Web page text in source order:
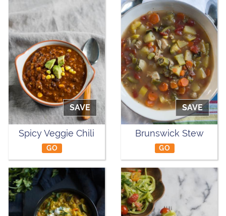
SAVE
Spicy Veggie Chili
GO
SAVE
Brunswick Stew
GO